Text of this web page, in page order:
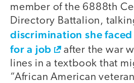
member of the 6888th
Directory Battalion,
discrimination she
for a job
after the war
lines in a textbook that
“African American